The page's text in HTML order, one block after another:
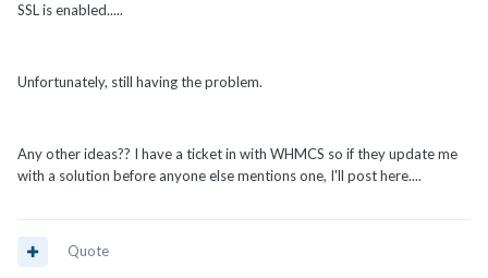
SSL is enabled.....
Unfortunately, still having the problem.
Any other ideas?? I have a ticket in with WHMCS so if they update me
with a solution before anyone else mentions one, I'll post here....
Quote